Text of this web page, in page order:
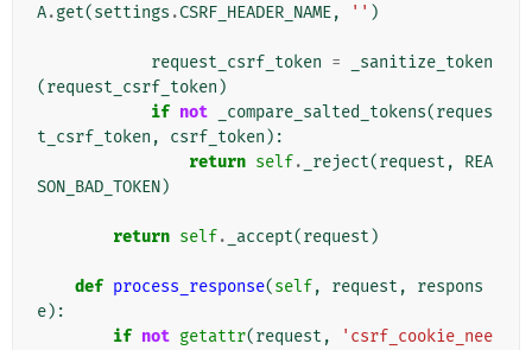
A.get(settings .CSRF_HEADER_NAME, '' )
request_csrf_token =
_sanitize_token
(request_csrf_token )
if not _compare_salted_tokens(reques
t_csrf_token , csrf_token ):
return self. _reject(request ,
REA
SON_BAD_TOKEN)
return self. _accept(request )
def process_response(self, request ,
respons
e):
if not getattr(request ,
'csrf_cookie_nee